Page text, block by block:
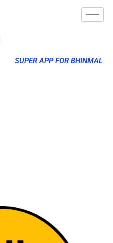
SUPER APP FOR BHINMAL